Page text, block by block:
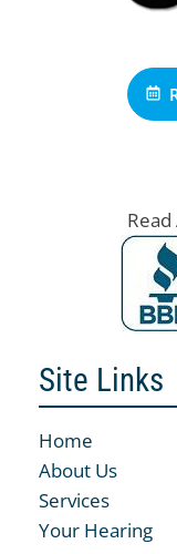
Site Links
Home
About Us
Services
Your Hearing